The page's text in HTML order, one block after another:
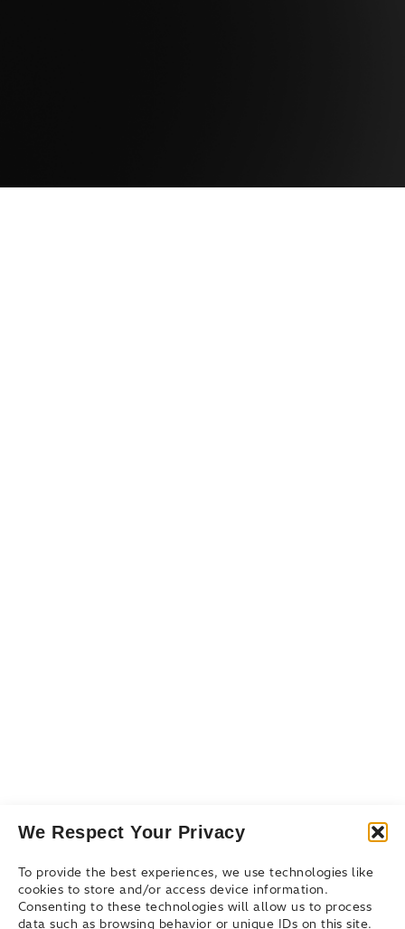
We Respect Your Privacy
To provide the best experiences, we use technologies like
cookies to store and/or access device information.
Consenting to these technologies will allow us to process
data such as browsing behavior or unique IDs on this site.